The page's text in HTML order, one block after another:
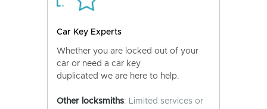
Car Key Experts
Whether you are locked out of your
car or need a car key
duplicated we are here to help.
Other locksmiths: Limited services or